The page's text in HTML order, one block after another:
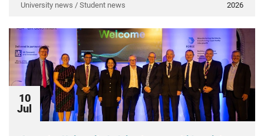
University news / Student news 2026
10
Jul